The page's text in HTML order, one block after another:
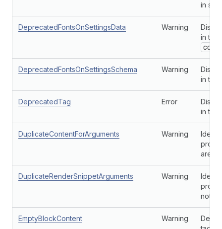
in
DeprecatedFontsOnSettingsData Warning
in the
DeprecatedFontsOnSettingsSchema Warning
in the
DeprecatedTag Error
in
DuplicateContentForArguments Warning
are
DuplicateRenderSnippetArguments Warning
not
EmptyBlockContent Warning